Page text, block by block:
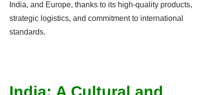
India, and Europe, thanks to its high-quality products,
strategic logistics, and commitment to international
standards.